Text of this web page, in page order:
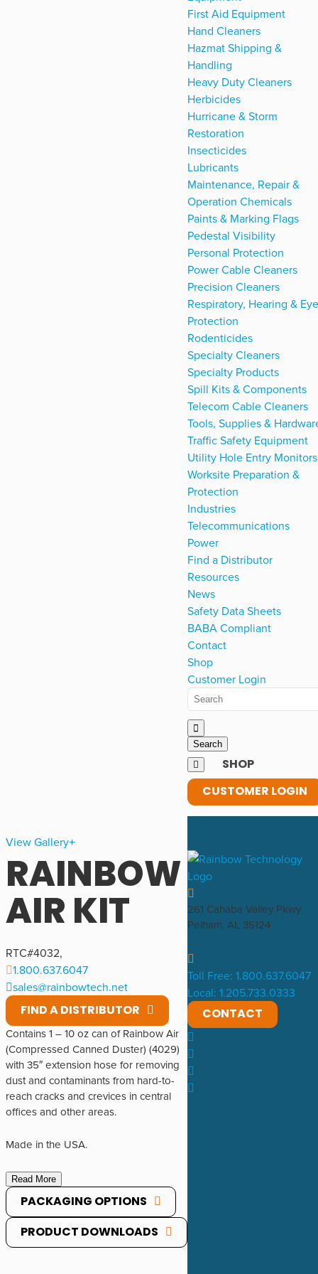
First Aid Equipment
Hand Cleaners
Hazmat Shipping &
Handling
Heavy Duty Cleaners
Herbicides
Hurricane & Storm
Restoration
Insecticides
Lubricants
Maintenance, Repair &
Operation Chemicals
Paints & Marking Flags
Pedestal Visibility
Personal Protection
Power Cable Cleaners
Precision Cleaners
Respiratory, Hearing & Eye
Protection
Rodenticides
Specialty Cleaners
Specialty Products
Spill Kits & Components
Telecom Cable Cleaners
Tools, Supplies &
Traffic Safety Equipment
Utility Hole Entry Monitors
Worksite Preparation &
Protection
Industries
Telecommunications
Power
Find a Distributor
Resources
News
Safety Data Sheets
BABA Compliant
Contact
Shop
Customer Login
SHOP
CUSTOMER LOGIN
View Gallery
RAINBOW
AIR KIT
RTC#4032,
1.800.637.6047
sales@rainbowtech.net
FIND A DISTRIBUTOR
Contains 1 – 10 oz can of Rainbow Air
(Compressed Canned Duster) (4029)
with 35″ extension hose for removing
dust and contaminants from hard-to-
reach cracks and crevices in central
offices and other areas.
Made in the USA.
Read More
PACKAGING OPTIONS
PRODUCT DOWNLOADS
261 Cahaba Valley Pkwy
Pelham, AL 35124
Toll Free: 1.800.637.6047
Local: 1.205.733.0333
CONTACT